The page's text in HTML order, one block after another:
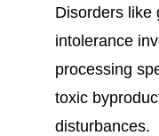
Disorders like
intolerance
processing
toxic
disturbances.